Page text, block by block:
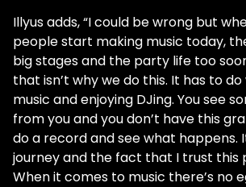
Illyus adds, “I could be wrong but
people start making music today,
big stages and the party life too
that isn’t why we do this. It has to
music and enjoying DJing. You see
from you and you don’t have this
do a record and see what happens.
journey and the fact that I trust this
When it comes to music there’s no